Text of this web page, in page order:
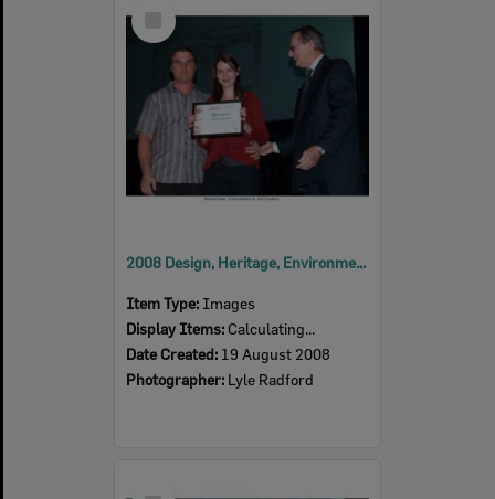
Item
2008 Design, Heritage, Environment and Student Awards
Item Type: Images
Display Items: Calculating...
Date Created: 19 August 2008
Photographer: Lyle Radford